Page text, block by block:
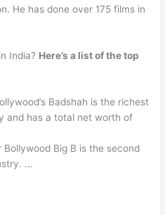
He has done over 175 films in
India? Here’s a list of the top
Badshah is the richest
and has a total net worth of
Bollywood Big B is the second
…